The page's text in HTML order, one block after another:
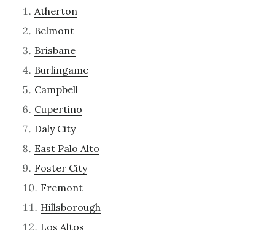
Atherton
Belmont
Brisbane
Burlingame
Campbell
Cupertino
Daly City
East Palo Alto
Foster City
Fremont
Hillsborough
Los Altos